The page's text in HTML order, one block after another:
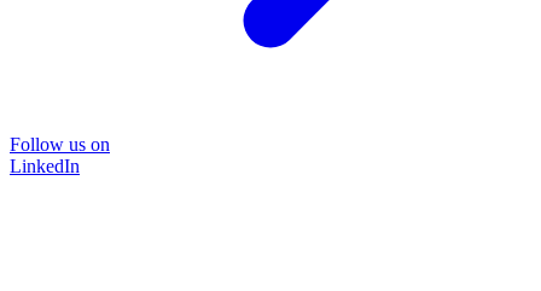
Follow us on
LinkedIn